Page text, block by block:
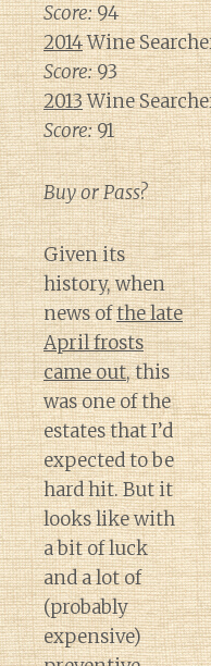
Score:94
2014Wine
Score:93
2013Wine
Score:91
Buy or Pass?
Given its
history, when
news ofthe late
April frosts
came out, this
was one of the
estates that I’d
expected to be
hard hit. But it
looks like with
a bit of luck
and a lot of
(probably
expensive)